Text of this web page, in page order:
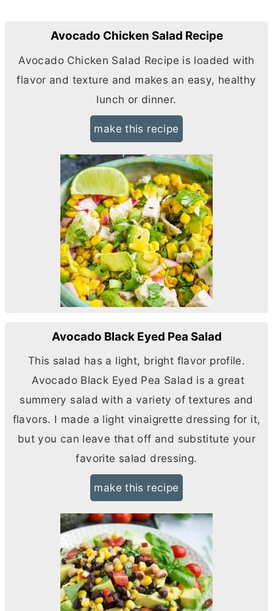
Avocado Chicken Salad Recipe
Avocado Chicken Salad Recipe is loaded with
flavor and texture and makes an easy, healthy
lunch or dinner.
make this recipe
Avocado Black Eyed Pea Salad
This salad has a light, bright flavor profile.
Avocado Black Eyed Pea Salad is a great
summery salad with a variety of textures and
flavors. I made a light vinaigrette dressing for it,
but you can leave that off and substitute your
favorite salad dressing.
make this recipe